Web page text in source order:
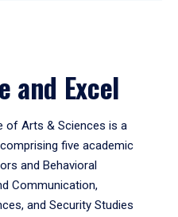
and Excel
of Arts & Sciences is a
five academic
and Behavioral
Communication,
and Security Studies